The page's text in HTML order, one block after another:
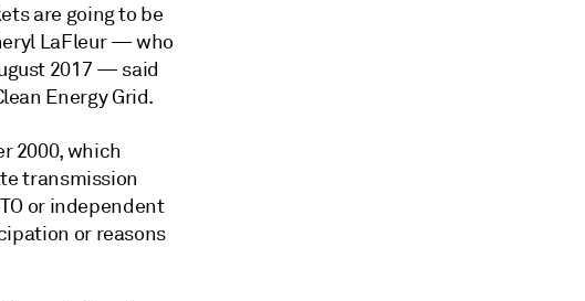
are going to be
LaFleur — who
2017 — said
Energy Grid.
2000, which
transmission
or independent
or reasons